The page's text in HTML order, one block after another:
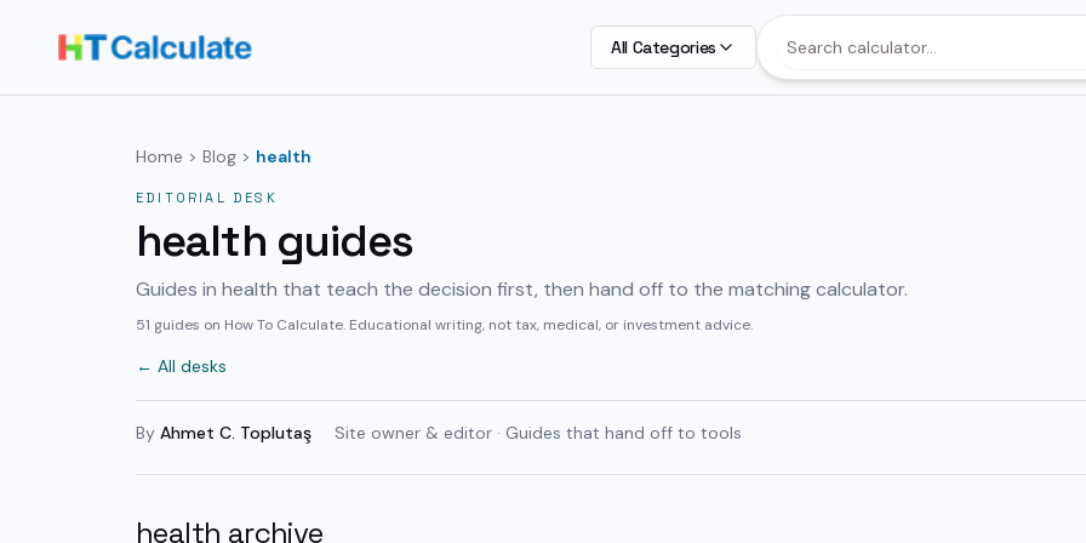
All Categories
Home > Blog > health
EDITORIAL DESK
health guides
Guides in health that teach the decision first, then hand off to the matching calculator.
51 guides on How To Calculate. Educational writing, not tax, medical, or investment advice.
← All desks
By Ahmet C. Toplutaş Site owner & editor · Guides that hand off to tools
health archive